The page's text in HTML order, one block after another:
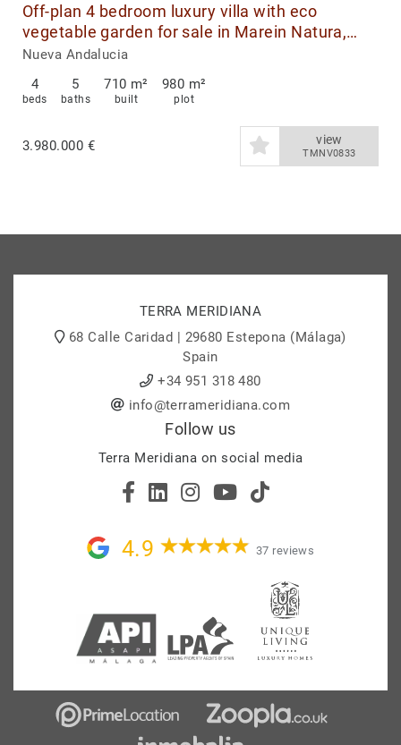
Off-plan 4 bedroom luxury villa with eco
vegetable garden for sale in Marein Natura,
Nueva Andalucia, Marbella
Nueva Andalucia
4
beds
5
baths
710 m²
built
980 m²
plot
3.980.000 € view
TMNV0833
TERRA MERIDIANA
68 Calle Caridad | 29680 Estepona (Málaga)
Spain
+34 951 318 480
info@terrameridiana.com
Follow us
Terra Meridiana on social media
4.9 37 reviews